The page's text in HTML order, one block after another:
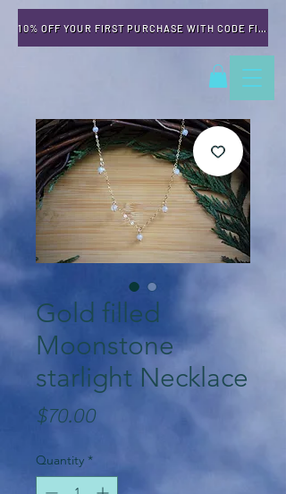
10% OFF YOUR FIRST PURCHASE WITH CODE
Gold filled
Moonstone
starlight Necklace
$70.00Price
Quantity *